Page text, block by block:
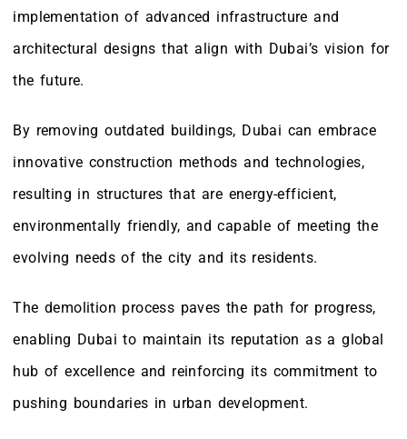
implementation of advanced infrastructure and
architectural designs that align with Dubai’s vision for
the future.
By removing outdated buildings, Dubai can embrace
innovative construction methods and technologies,
resulting in structures that are energy-efficient,
environmentally friendly, and capable of meeting the
evolving needs of the city and its residents.
The demolition process paves the path for progress,
enabling Dubai to maintain its reputation as a global
hub of excellence and reinforcing its commitment to
pushing boundaries in urban development.